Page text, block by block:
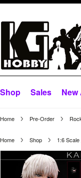
Shop Sales
Home Pre-Order
Home Shop 1:6